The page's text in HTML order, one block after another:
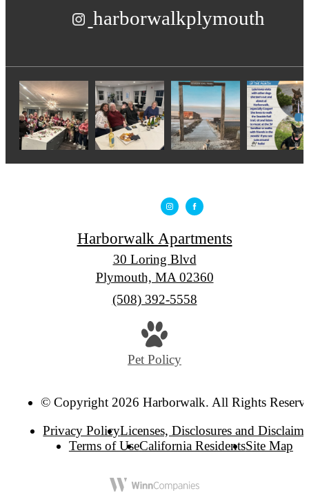
harborwalkplymouth
Harborwalk Apartments
30 Loring Blvd
Plymouth, MA 02360
Call
(508) 392-5558
Pet Policy
© Copyright 2026 Harborwalk. All Rights
Privacy PolicyLicenses, Disclosures and
Terms of UseCalifornia ResidentsSite Map